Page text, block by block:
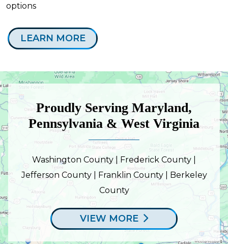
options
LEARN MORE
Proudly Serving Maryland,
Pennsylvania & West Virginia
Washington County | Frederick County |
Jefferson County | Franklin County | Berkeley
County
VIEW MORE